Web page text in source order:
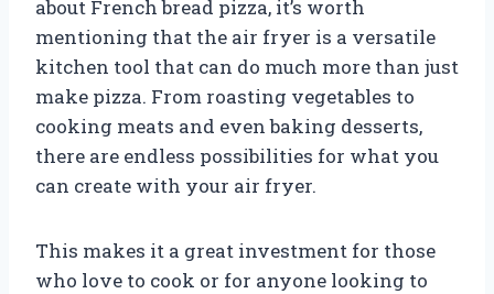
about French bread pizza, it’s worth
mentioning that the air fryer is a versatile
kitchen tool that can do much more than just
make pizza. From roasting vegetables to
cooking meats and even baking desserts,
there are endless possibilities for what you
can create with your air fryer.
This makes it a great investment for those
who love to cook or for anyone looking to